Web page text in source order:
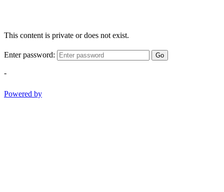
This content is private or does not exist.
Enter password: Go
-
Powered by